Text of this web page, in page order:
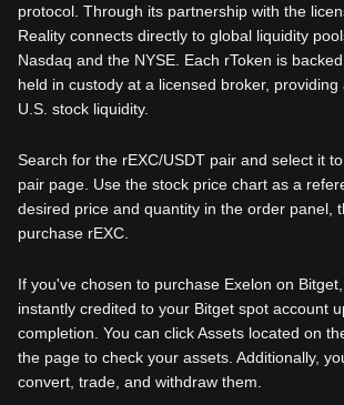
protocol. Through its partnership with the
Reality connects directly to global liquidity
Nasdaq and the NYSE. Each rToken is
held in custody at a licensed broker,
U.S. stock liquidity.
Search for the rEXC/USDT pair and select it
pair page. Use the stock price chart as a
desired price and quantity in the order panel,
purchase rEXC.
If you've chosen to purchase Exelon on
instantly credited to your Bitget spot account
completion. You can click Assets located on
the page to check your assets. Additionally,
convert, trade, and withdraw them.